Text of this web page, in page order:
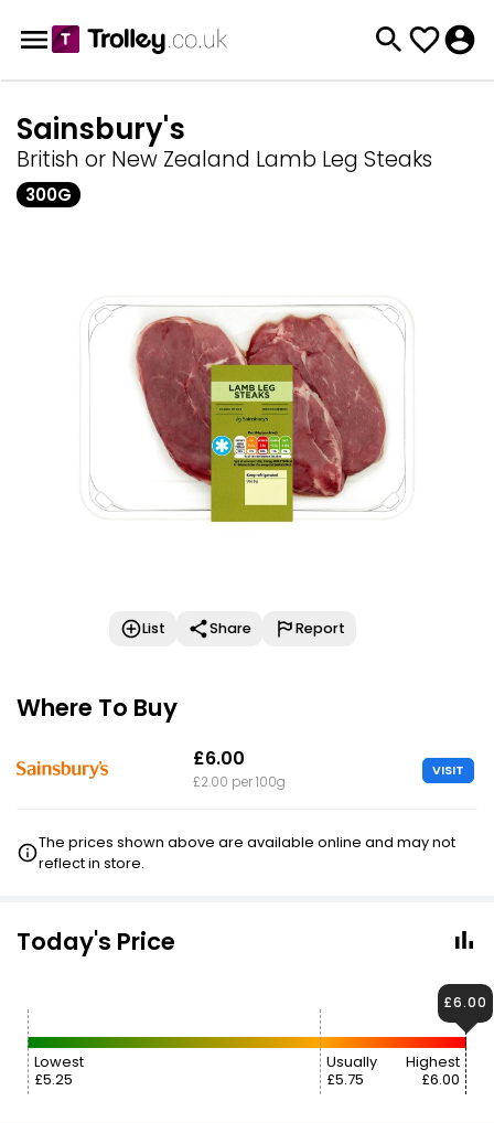
Sainsbury's
British or New Zealand Lamb Leg Steaks
300G
List Share Report
Where To Buy
£6.00
£2.00 per 100g
VISIT
The prices shown above are available online and may not
reflect in store.
Today's Price
Lowest
£5.25
Usually
£5.75
Highest
£6.00
£6.00